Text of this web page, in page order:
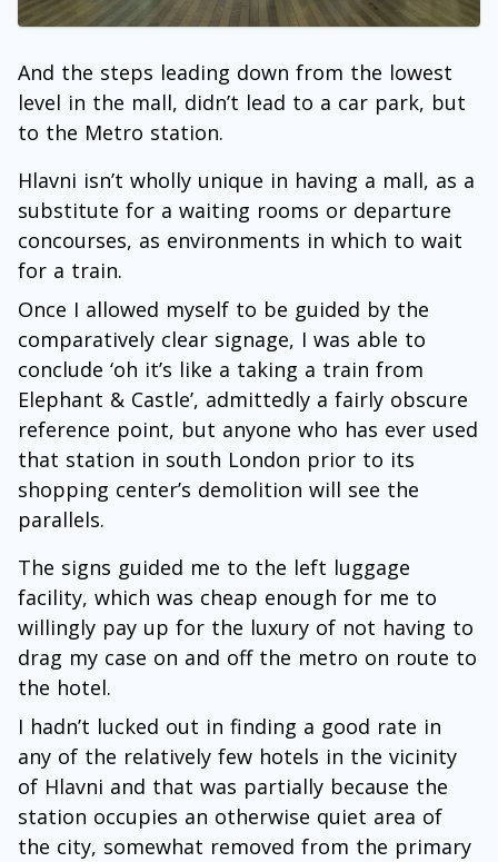
And the steps leading down from the lowest
level in the mall, didn’t lead to a car park, but
to the Metro station.
Hlavni isn’t wholly unique in having a mall, as a
substitute for a waiting rooms or departure
concourses, as environments in which to wait
for a train.
Once I allowed myself to be guided by the
comparatively clear signage, I was able to
conclude ‘oh it’s like a taking a train from
Elephant & Castle’, admittedly a fairly obscure
reference point, but anyone who has ever used
that station in south London prior to its
shopping center’s demolition will see the
parallels.
The signs guided me to the left luggage
facility, which was cheap enough for me to
willingly pay up for the luxury of not having to
drag my case on and off the metro on route to
the hotel.
I hadn’t lucked out in finding a good rate in
any of the relatively few hotels in the vicinity
of Hlavni and that was partially because the
station occupies an otherwise quiet area of
the city, somewhat removed from the primary